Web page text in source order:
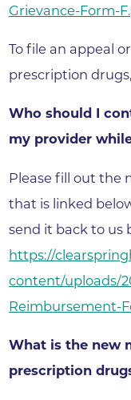
Grievance-Form-
To file an appeal
prescription
Who should I
my provider
Please fill out the
that is linked
send it back to us
https://
content/uploads/
Reimbursement-
What is the new
prescription